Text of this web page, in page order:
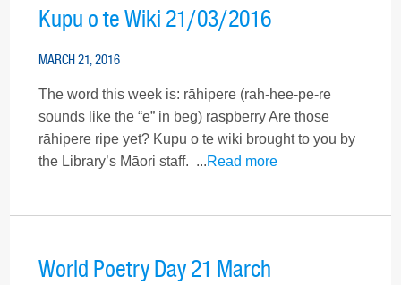
Kupu o te Wiki 21/03/2016
MARCH 21, 2016
The word this week is: rāhipere (rah-hee-pe-re
sounds like the “e” in beg) raspberry Are those
rāhipere ripe yet? Kupu o te wiki brought to you by
the Library’s Māori staff. ...Read more
World Poetry Day 21 March